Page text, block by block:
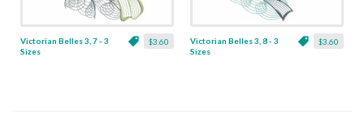
$3.60
Victorian Belles 3, 7 - 3
Sizes
$3.60
Victorian Belles 3, 8 - 3
Sizes